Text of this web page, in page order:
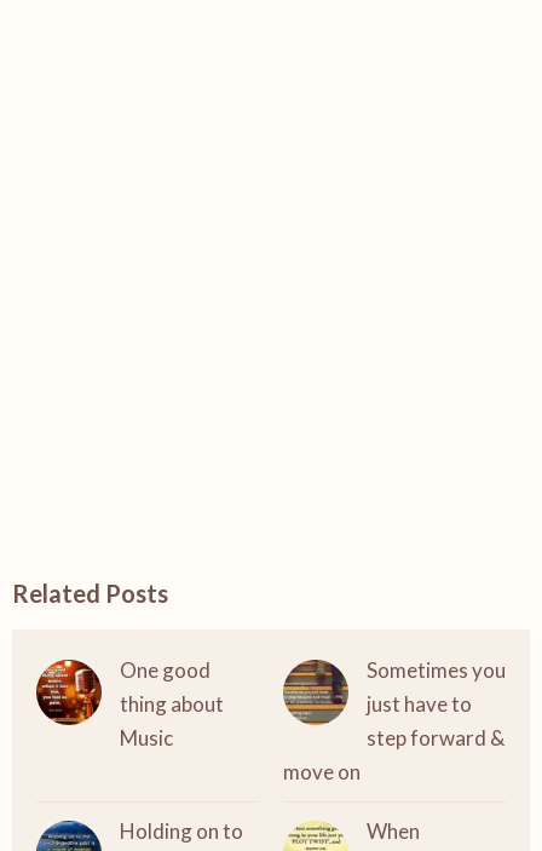
Related Posts
One good
thing about
Music
Sometimes you
just have to
step forward &
move on
Holding on to
When